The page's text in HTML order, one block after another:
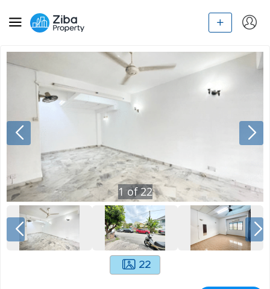
1 of22
22